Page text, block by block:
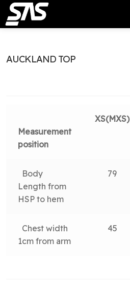
AUCKLAND TOP
Measurement
position
XS(MXS)
Body
Length from
HSP to hem
79
Chest width
1cm from arm
45